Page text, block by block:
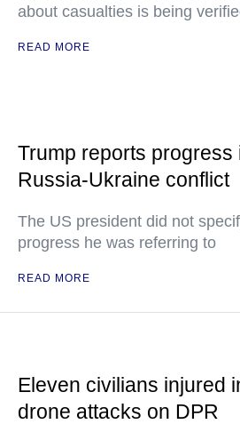
about casualties is being
READ MORE
Trump reports progress
Russia-Ukraine conflict
The US president did not
progress he was referring to
READ MORE
Eleven civilians injured
drone attacks on DPR